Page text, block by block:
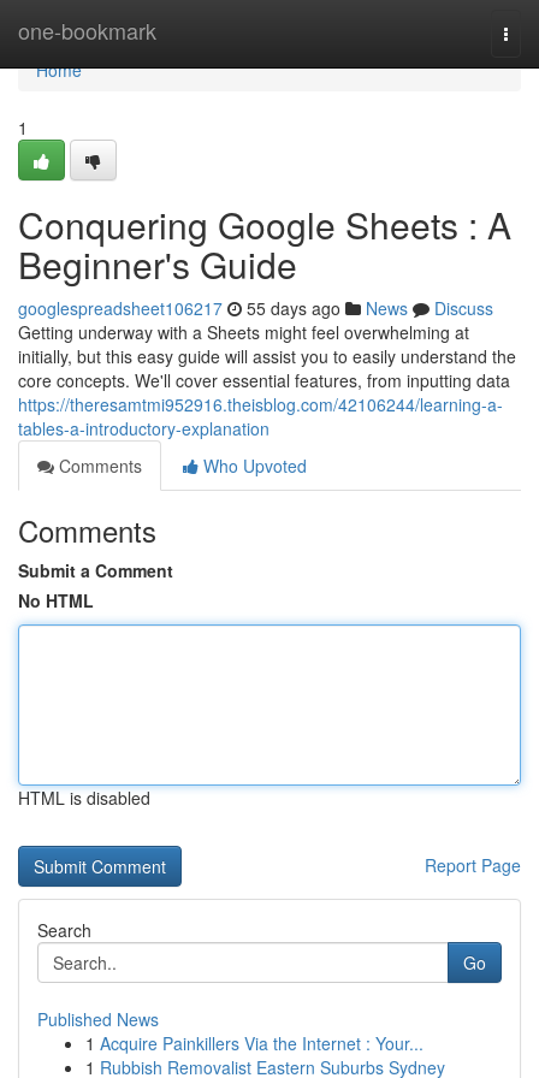
one-bookmark
Home
Home
1
Conquering Google Sheets : A
Beginner's Guide
googlespreadsheet106217 55 days ago News
Discuss
Getting underway with a Sheets might feel overwhelming at
initially, but this easy guide will assist you to easily understand the
core concepts. We'll cover essential features, from inputting data
https://theresamtmi952916.theisblog.com/42106244/learning-a-
tables-a-introductory-explanation
Comments
Who Upvoted
Comments
Submit a Comment
No HTML
HTML is disabled
Report Page
Search
Go
Published News
1 Acquire Painkillers Via the Internet : Your...
1 Rubbish Removalist Eastern Suburbs Sydney